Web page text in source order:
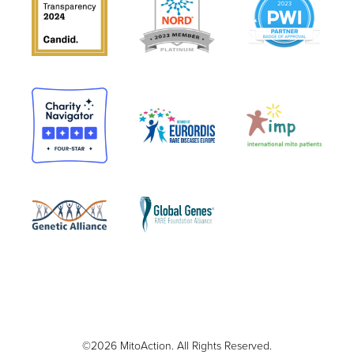
©2026 MitoAction. All Rights Reserved.